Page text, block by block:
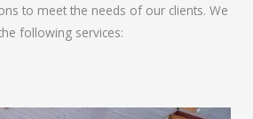
to meet the needs of our clients. We
following services: